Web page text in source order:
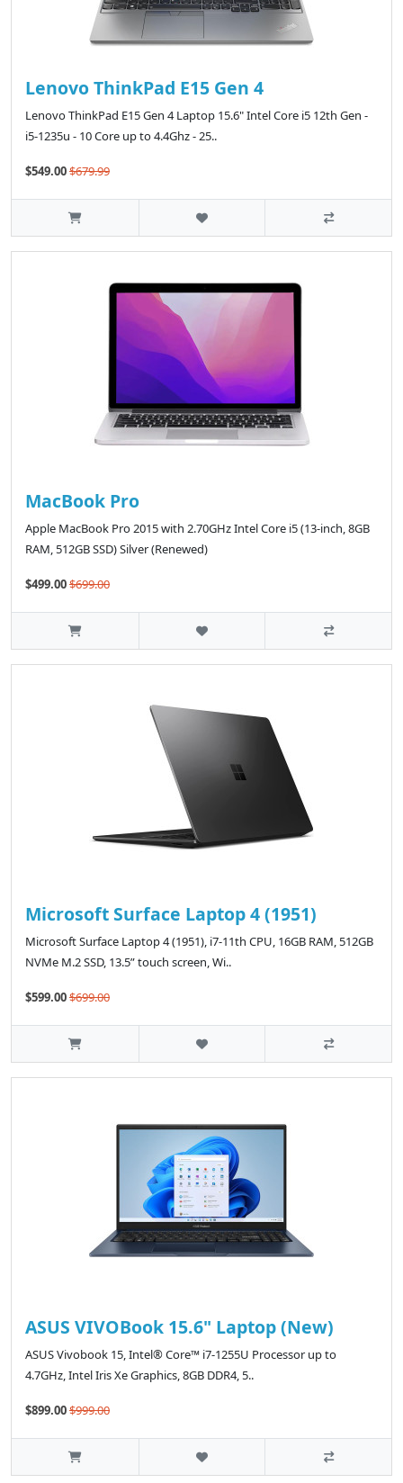
Lenovo ThinkPad E15 Gen 4
Lenovo ThinkPad E15 Gen 4 Laptop 15.6" Intel Core i5 12th Gen -
i5-1235u - 10 Core up to 4.4Ghz - 25..
$549.00$679.99
MacBook Pro
Apple MacBook Pro 2015 with 2.70GHz Intel Core i5 (13-inch, 8GB
RAM, 512GB SSD) Silver (Renewed)
$499.00$699.00
Microsoft Surface Laptop 4 (1951)
Microsoft Surface Laptop 4 (1951), i7-11th CPU, 16GB RAM, 512GB
NVMe M.2 SSD, 13.5” touch screen, Wi..
$599.00$699.00
ASUS VIVOBook 15.6" Laptop (New)
ASUS Vivobook 15, Intel® Core™ i7-1255U Processor up to
4.7GHz, ‎Intel Iris Xe Graphics, 8GB DDR4, 5..
$899.00$999.00